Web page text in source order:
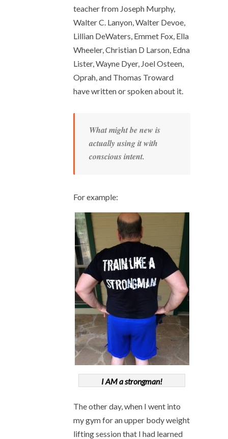
teacher from Joseph Murphy,
Walter C. Lanyon, Walter Devoe,
Lillian DeWaters, Emmet Fox, Ella
Wheeler, Christian D Larson, Edna
Lister, Wayne Dyer, Joel Osteen,
Oprah, and Thomas Troward
have written or spoken about it.
What might be new is
actually using it with
conscious intent.
For example:
I AM a strongman!
The other day, when I went into
my gym for an upper body weight
lifting session that I had learned